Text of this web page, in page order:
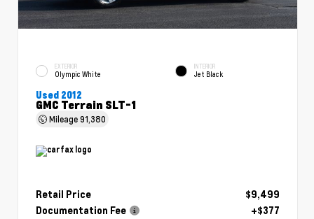
EXTERIOR
Olympic White
INTERIOR
Jet Black
Used 2012
GMC Terrain SLT-1
Mileage91,380
Retail Price
$9,499
Documentation Fee
+$377